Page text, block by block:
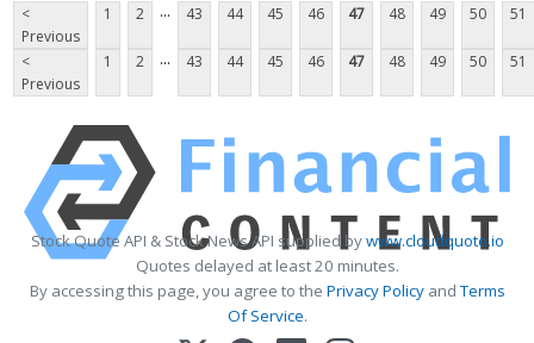
<
Previous
1 2 ... 43 44 45 46 47 48 49 50 51
<
Previous
1 2 ... 43 44 45 46 47 48 49 50 51
Stock Quote API & Stock News API supplied bywww.cloudquote.io
Quotes delayed at least 20 minutes.
By accessing this page, you agree to the Privacy PolicyandTerms
Of Service.